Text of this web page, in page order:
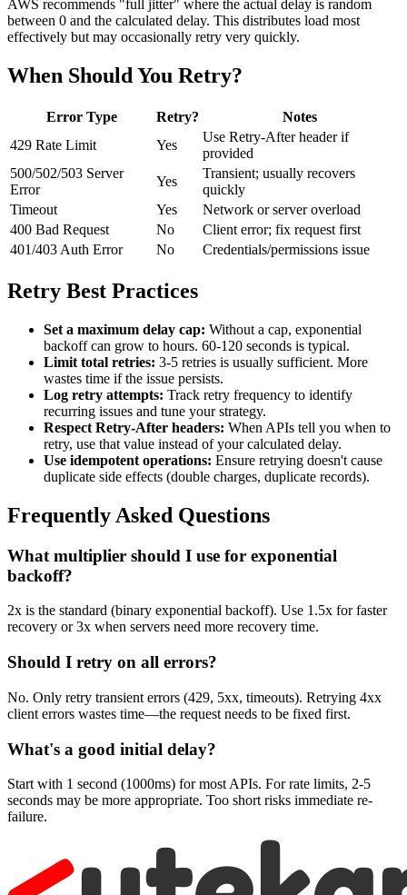
AWS recommends "full jitter" where the actual delay is random
between 0 and the calculated delay. This distributes load most
effectively but may occasionally retry very quickly.
When Should You Retry?
Error Type Retry?
Notes
429 Rate Limit
Yes
Use Retry-After header if
provided
500/502/503 Server
Error
Yes
Transient; usually recovers
quickly
Timeout
Yes
Network or server overload
400 Bad Request
No
Client error; fix request first
401/403 Auth Error
No Credentials/permissions issue
Retry Best Practices
Set a maximum delay cap: Without a cap, exponential
backoff can grow to hours. 60-120 seconds is typical.
Limit total retries: 3-5 retries is usually sufficient. More
wastes time if the issue persists.
Log retry attempts: Track retry frequency to identify
recurring issues and tune your strategy.
Respect Retry-After headers: When APIs tell you when to
retry, use that value instead of your calculated delay.
Use idempotent operations: Ensure retrying doesn't cause
duplicate side effects (double charges, duplicate records).
Frequently Asked Questions
What multiplier should I use for exponential
backoff?
2x is the standard (binary exponential backoff). Use 1.5x for faster
recovery or 3x when servers need more recovery time.
Should I retry on all errors?
No. Only retry transient errors (429, 5xx, timeouts). Retrying 4xx
client errors wastes time—the request needs to be fixed first.
What's a good initial delay?
Start with 1 second (1000ms) for most APIs. For rate limits, 2-5
seconds may be more appropriate. Too short risks immediate re-
failure.